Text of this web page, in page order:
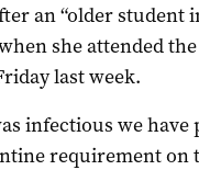
an “older student
she attended
last week.
infectious we have
requirement on